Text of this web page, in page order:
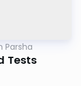
Parsha
Tests